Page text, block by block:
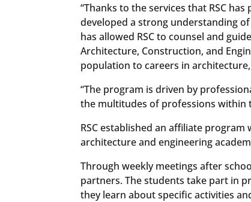
“Thanks to the services that RSC
developed a strong understanding
has allowed RSC to counsel and
Architecture, Construction, and
population to careers in
“The program is driven by
the multitudes of professions within
RSC established an affiliate program
architecture and engineering
Through weekly meetings after
partners. The students take part in
they learn about specific activities